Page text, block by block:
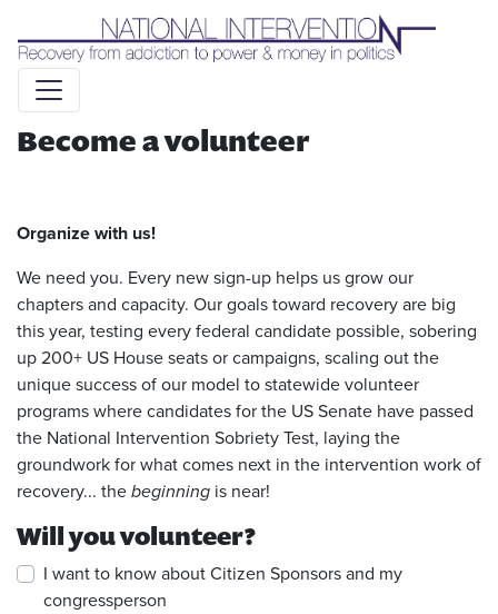
Liquid syntax error: Error in tag 'subpage' - No such page
slug alert_bar
Become a volunteer
Organize with us!
We need you. Every new sign-up helps us grow our
chapters and capacity. Our goals toward recovery are big
this year, testing every federal candidate possible, sobering
up 200+ US House seats or campaigns, scaling out the
unique success of our model to statewide volunteer
programs where candidates for the US Senate have passed
the National Intervention Sobriety Test, laying the
groundwork for what comes next in the intervention work of
recovery... thebeginning is near!
Will you volunteer?
I want to know about Citizen Sponsors and my
congressperson